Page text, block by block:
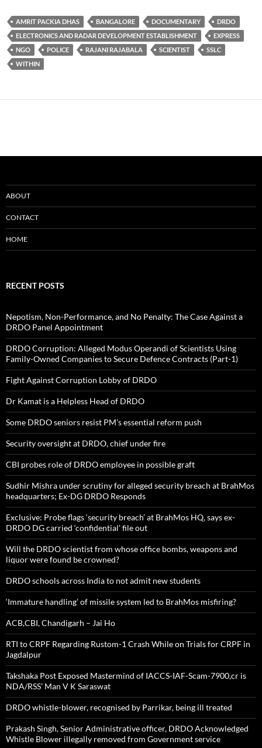
AMRIT PACKIA DHAS BANGALORE DOCUMENTARY
DRDO
ELECTRONICS AND RADAR DEVELOPMENT ESTABLISHMENT
EXPRESS
NGO
POLICE RAJANI RAJABALA SCIENTIST
SSLC
WITHIN
ABOUT
CONTACT
HOME
RECENT POSTS
Nepotism, Non-Performance, and No Penalty: The Case Against a
DRDO Panel Appointment
DRDO Corruption: Alleged Modus Operandi of Scientists Using
Family-Owned Companies to Secure Defence Contracts (Part-1)
Fight Against Corruption Lobby of DRDO
Dr Kamat is a Helpless Head of DRDO
Some DRDO seniors resist PM’s essential reform push
Security oversight at DRDO, chief under fire
CBI probes role of DRDO employee in possible graft
Sudhir Mishra under scrutiny for alleged security breach at BrahMos
headquarters; Ex-DG DRDO Responds
Exclusive: Probe flags ‘security breach’ at BrahMos HQ, says ex-
DRDO DG carried ‘confidential’ file out
Will the DRDO scientist from whose office bombs, weapons and
liquor were found be crowned?
DRDO schools across India to not admit new students
‘Immature handling’ of missile system led to BrahMos misfiring?
ACB,CBI, Chandigarh – Jai Ho
RTI to CRPF Regarding Rustom-1 Crash While on Trials for CRPF in
Jagdalpur
Takshaka Post Exposed Mastermind of IACCS-IAF-Scam-7900,cr is
NDA/RSS’ Man V K Saraswat
DRDO whistle-blower, recognised by Parrikar, being ill treated
Prakash Singh, Senior Administrative officer, DRDO Acknowledged
Whistle Blower illegally removed from Government service